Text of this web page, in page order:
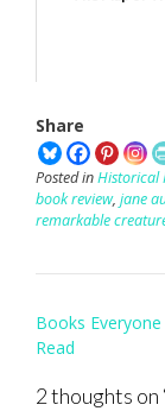
Share
Posted inHistorical
book review, jane
remarkable
Post
navigation
Books Everyone
Read
2 thoughts on